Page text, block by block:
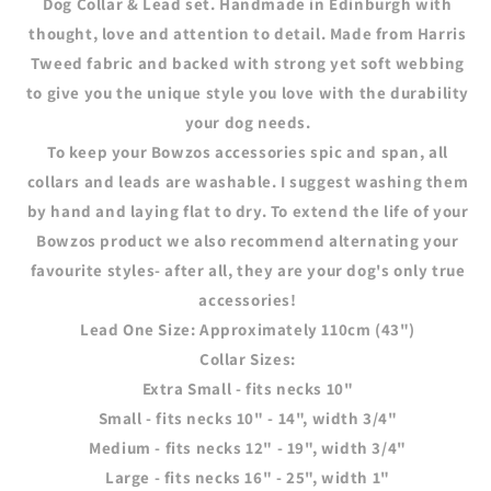
&amp;
Findings)
&amp;
Findings)
thought, love and attention to detail. Made from Harris
Tweed fabric and backed with strong yet soft webbing
to give you the unique style you love with the durability
your dog needs.
To keep your Bowzos accessories spic and span, all
collars and leads are washable. I suggest washing them
by hand and laying flat to dry. To extend the life of your
Bowzos product we also recommend alternating your
favourite styles- after all, they are your dog's only true
accessories!
Lead One Size: Approximately 110cm (43")
Collar Sizes:
Extra Small - fits necks 10"
Small - fits necks 10" - 14", width 3/4"
Medium - fits necks 12" - 19", width 3/4"
Large - fits necks 16" - 25", width 1"